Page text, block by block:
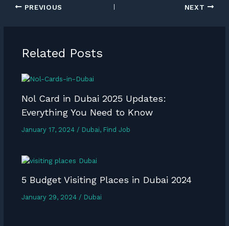
PREVIOUS NEXT
Related Posts
Nol Card in Dubai 2025 Updates:
Everything You Need to Know
January 17, 2024 / Dubai, Find Job
5 Budget Visiting Places in Dubai 2024
January 29, 2024 / Dubai